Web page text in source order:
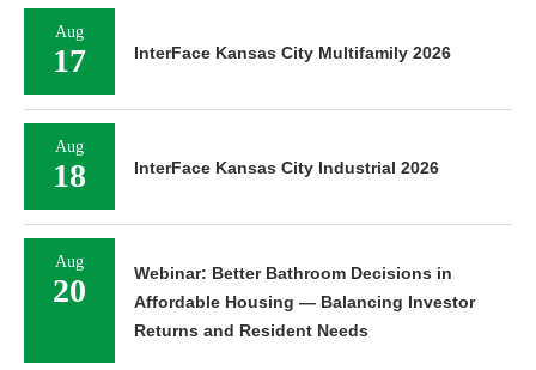
Aug
17 InterFace Kansas City Multifamily 2026
Aug
18 InterFace Kansas City Industrial 2026
Aug
20
Webinar: Better Bathroom Decisions in
Affordable Housing — Balancing Investor
Returns and Resident Needs